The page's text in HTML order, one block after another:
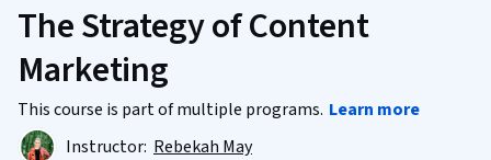
The Strategy of Content
Marketing
This course is part of multiple programs. Learn more
Instructor: Rebekah May